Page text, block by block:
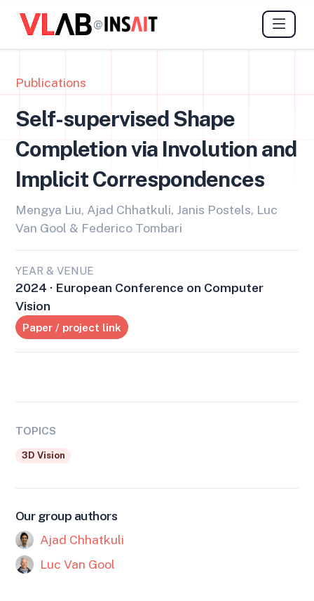
@
Publications
Self-supervised Shape
Completion via Involution and
Implicit Correspondences
Mengya Liu, Ajad Chhatkuli, Janis Postels, Luc
Van Gool & Federico Tombari
YEAR & VENUE
2024 · European Conference on Computer
Vision
Paper / project link
TOPICS
3D Vision
Our group authors
Ajad Chhatkuli
Luc Van Gool